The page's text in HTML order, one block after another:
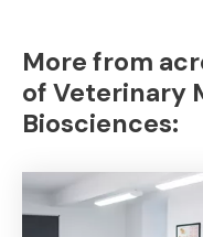
More from
of Veterinary
Biosciences: